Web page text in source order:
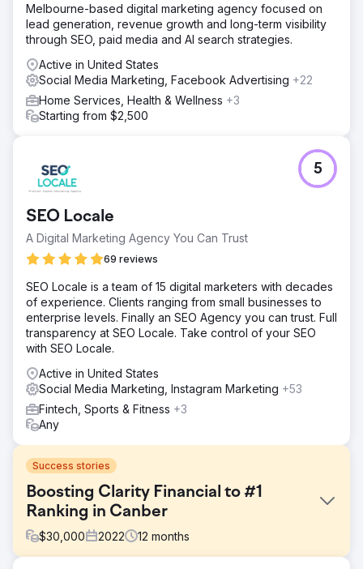
Melbourne-based digital marketing agency focused on
lead generation, revenue growth and long-term visibility
through SEO, paid media and AI search strategies.
Active in United States
Social Media Marketing, Facebook Advertising +22
Home Services, Health & Wellness +3
Starting from $2,500
SEO Locale
A Digital Marketing Agency You Can Trust
69 reviews
5
SEO Locale is a team of 15 digital marketers with decades
of experience. Clients ranging from small businesses to
enterprise levels. Finally an SEO Agency you can trust. Full
transparency at SEO Locale. Take control of your SEO
with SEO Locale.
Active in United States
Social Media Marketing, Instagram Marketing +53
Fintech, Sports & Fitness +3
Any
Success stories
Boosting Clarity Financial to #1
Ranking in Canber
$30,000 2022 12 months